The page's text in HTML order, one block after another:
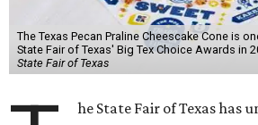
The Texas Pecan Praline Cheescake Cone is
State Fair of Texas' Big Tex Choice Awards in
State Fair of Texas
he State Fair of Texas has